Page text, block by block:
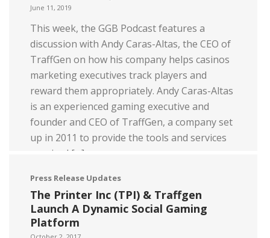
June 11, 2019
This week, the GGB Podcast features a
discussion with Andy Caras-Altas, the CEO of
TraffGen on how his company helps casinos
marketing executives track players and
reward them appropriately. Andy Caras-Altas
is an experienced gaming executive and
founder and CEO of TraffGen, a company set
up in 2011 to provide the tools and services
required […]
Read more
Press Release Updates
The Printer Inc (TPI) & Traffgen
Launch A Dynamic Social Gaming
Platform